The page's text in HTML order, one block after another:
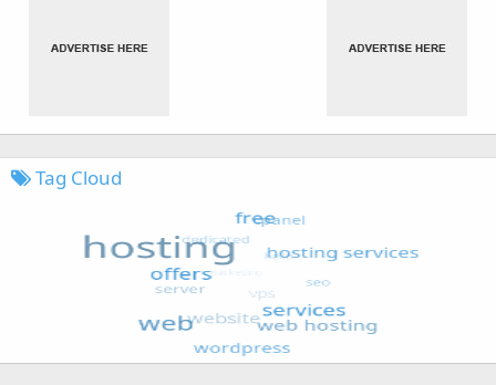
Tag Cloud